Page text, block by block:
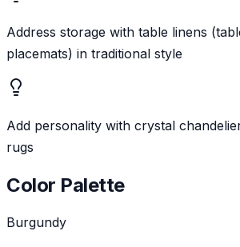
Address storage with table linens
placemats) in traditional style
Add personality with crystal
rugs
Color Palette
Burgundy